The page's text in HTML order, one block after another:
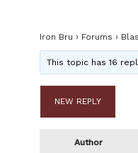
Iron Bru › Forums ›
This topic has 16
NEW REPLY
Author